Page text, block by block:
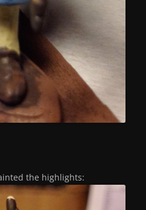
the highlights: